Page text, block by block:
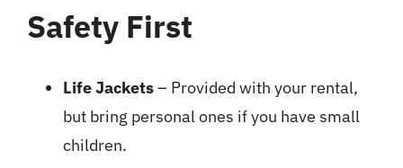
Safety First
Life Jackets– Provided with your rental,
but bring personal ones if you have small
children.